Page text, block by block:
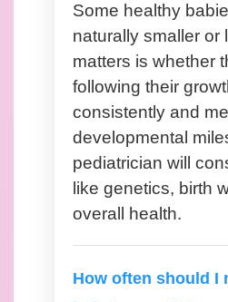
Some healthy
naturally smaller or
matters is whether
following their
consistently and
developmental
pediatrician will
like genetics, birth
overall health.
How often should I